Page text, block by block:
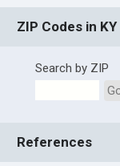
ZIP Codes in KY
Search by ZIP
References